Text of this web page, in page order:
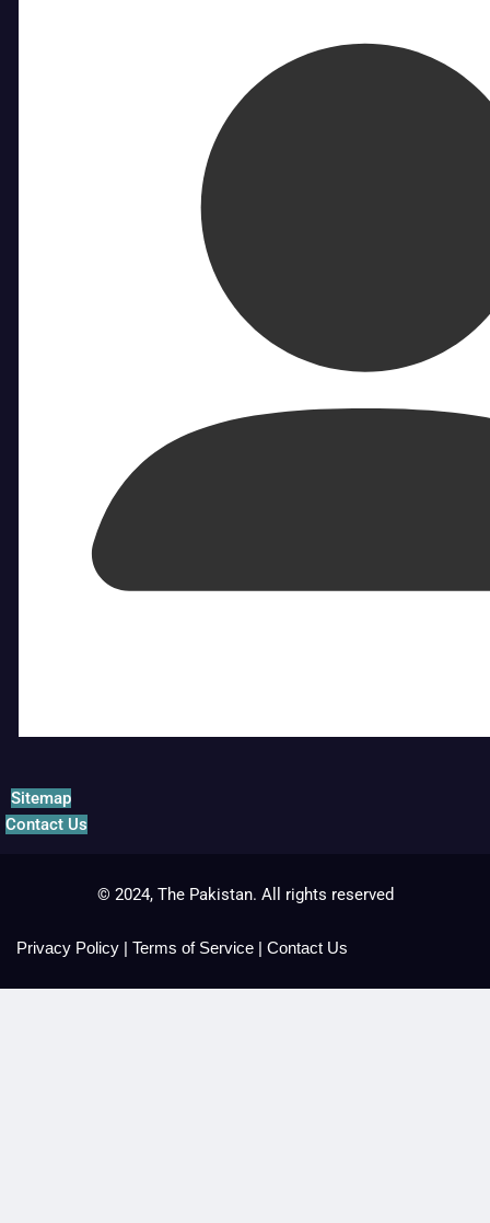
Sitemap
Contact Us
© 2024, The Pakistan. All rights reserved
Privacy Policy | Terms of Service | Contact Us